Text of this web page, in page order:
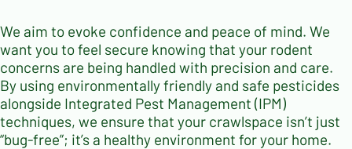
We aim to evoke confidence and peace of mind. We
want you to feel secure knowing that your rodent
concerns are being handled with precision and care.
By using environmentally friendly and safe pesticides
alongside Integrated Pest Management (IPM)
techniques, we ensure that your crawlspace isn’t just
“bug-free”; it’s a healthy environment for your home.